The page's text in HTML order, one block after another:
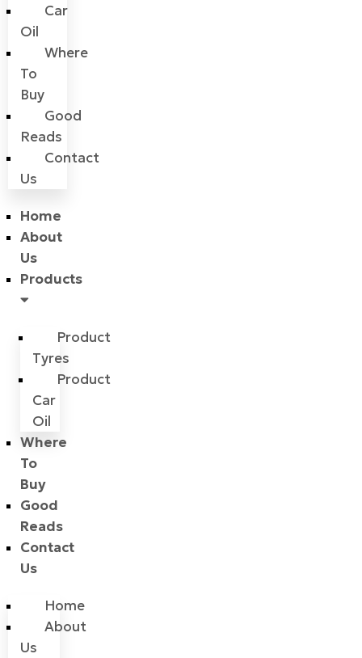
Car
Oil
Where
To
Buy
Good
Reads
Contact
Us
Home
About
Us
Products
Product
Tyres
Product
Car
Oil
Where
To
Buy
Good
Reads
Contact
Us
Home
About
Us